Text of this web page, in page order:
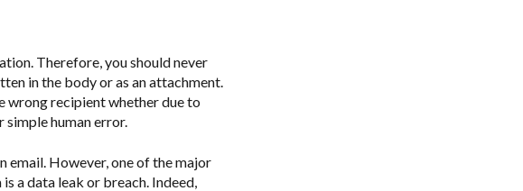
Therefore, you should never
in the body or as an attachment.
wrong recipient whether due to
human error.
email. However, one of the major
a data leak or breach. Indeed,